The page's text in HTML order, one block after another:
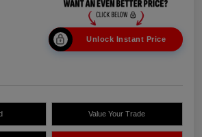
Unlock Instant Price
Value Your Trade